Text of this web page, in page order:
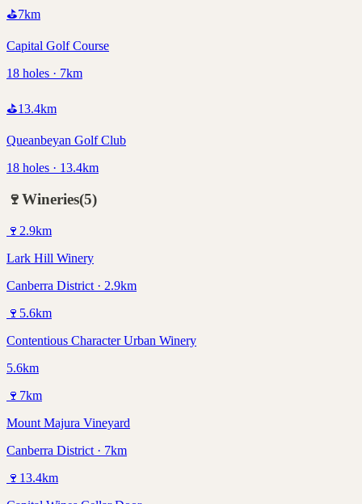
⛳7km
Capital Golf Course
18 holes · 7km
⛳13.4km
Queanbeyan Golf Club
18 holes · 13.4km
🍷Wineries(5)
🍷 2.9km
Lark Hill Winery
Canberra District · 2.9km
🍷 5.6km
Contentious Character Urban Winery
5.6km
🍷 7km
Mount Majura Vineyard
Canberra District · 7km
🍷 13.4km